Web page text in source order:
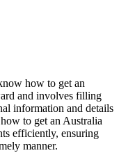
how to get an
and involves filling
information and details
to get an Australia
efficiently, ensuring
manner.